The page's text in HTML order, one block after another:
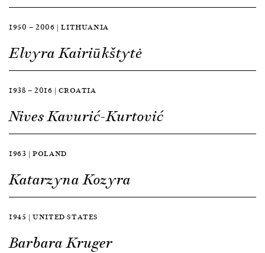
1950 — 2006 | LITHUANIA
Elvyra Kairiūkštytė
1938 — 2016 | CROATIA
Nives Kavurić-Kurtović
1963 | POLAND
Katarzyna Kozyra
1945 | UNITED STATES
Barbara Kruger